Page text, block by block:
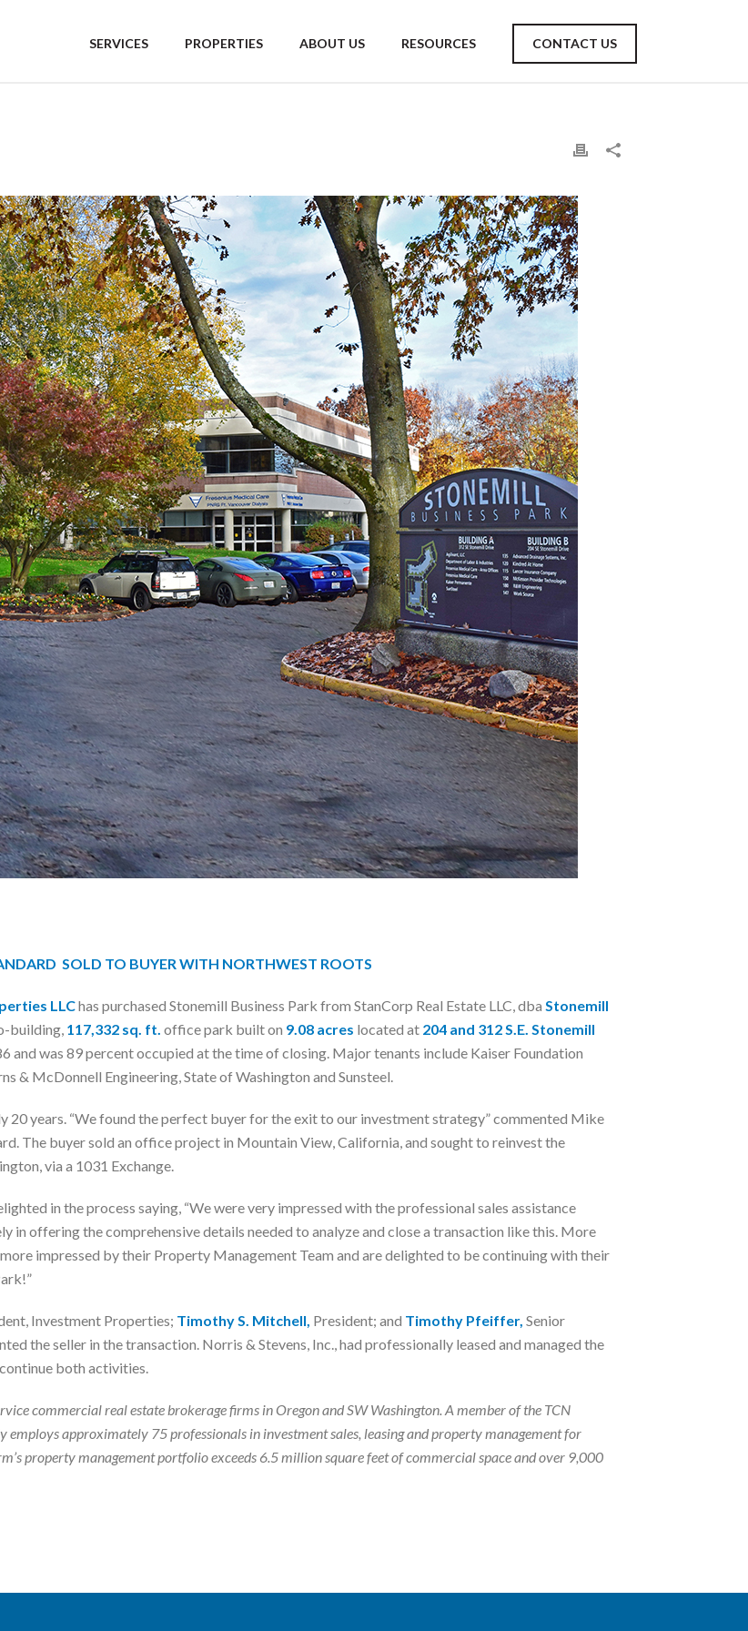
SERVICES PROPERTIES ABOUT US RESOURCES CONTACT US
SOLD TO BUYER WITH NORTHWEST ROOTS
LLChas purchased Stonemill Business Park from StanCorp Real Estate LLC, dba Stonemill
building, 117,332 sq. ft. office park built on 9.08 acres located at 204 and 312 S.E. Stonemill
and was 89 percent occupied at the time of closing. Major tenants include Kaiser Foundation
& McDonnell Engineering, State of Washington and Sunsteel.
20 years. “We found the perfect buyer for the exit to our investment strategy” commented Mike
The buyer sold an office project in Mountain View, California, and sought to reinvest the
via a 1031 Exchange.
in the process saying, “We were very impressed with the professional sales assistance
in offering the comprehensive details needed to analyze and close a transaction like this. More
impressed by their Property Management Team and are delighted to be continuing with their
Investment Properties; Timothy S. Mitchell, President; and Timothy Pfeiffer, Senior
the seller in the transaction. Norris & Stevens, Inc., had professionally leased and managed the
both activities.
commercial real estate brokerage firms in Oregon and SW Washington. A member of the TCN
approximately 75 professionals in investment sales, leasing and property management for
property management portfolio exceeds 6.5 million square feet of commercial space and over 9,000